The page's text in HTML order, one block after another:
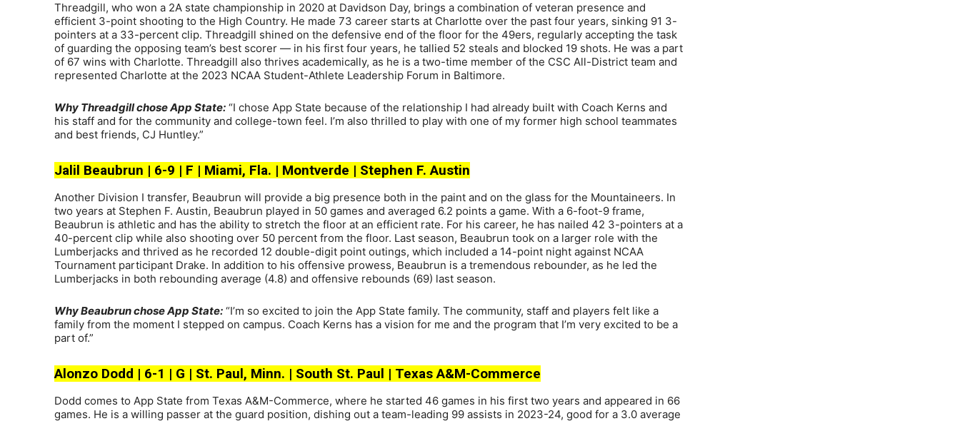
Threadgill, who won a 2A state championship in 2020 at Davidson Day, brings a combination of veteran presence and
efficient 3-point shooting to the High Country. He made 73 career starts at Charlotte over the past four years, sinking 91 3-
pointers at a 33-percent clip. Threadgill shined on the defensive end of the floor for the 49ers, regularly accepting the task
of guarding the opposing team’s best scorer — in his first four years, he tallied 52 steals and blocked 19 shots. He was a part
of 67 wins with Charlotte. Threadgill also thrives academically, as he is a two-time member of the CSC All-District team and
represented Charlotte at the 2023 NCAA Student-Athlete Leadership Forum in Baltimore.
Why Threadgill chose App State: “I chose App State because of the relationship I had already built with Coach Kerns and
his staff and for the community and college-town feel. I’m also thrilled to play with one of my former high school teammates
and best friends, CJ Huntley.”
Jalil Beaubrun | 6-9 | F | Miami, Fla. | Montverde | Stephen F. Austin
Another Division I transfer, Beaubrun will provide a big presence both in the paint and on the glass for the Mountaineers. In
two years at Stephen F. Austin, Beaubrun played in 50 games and averaged 6.2 points a game. With a 6-foot-9 frame,
Beaubrun is athletic and has the ability to stretch the floor at an efficient rate. For his career, he has nailed 42 3-pointers at a
40-percent clip while also shooting over 50 percent from the floor. Last season, Beaubrun took on a larger role with the
Lumberjacks and thrived as he recorded 12 double-digit point outings, which included a 14-point night against NCAA
Tournament participant Drake. In addition to his offensive prowess, Beaubrun is a tremendous rebounder, as he led the
Lumberjacks in both rebounding average (4.8) and offensive rebounds (69) last season.
Why Beaubrun chose App State: “I’m so excited to join the App State family. The community, staff and players felt like a
family from the moment I stepped on campus. Coach Kerns has a vision for me and the program that I’m very excited to be a
part of.”
Alonzo Dodd | 6-1 | G | St. Paul, Minn. | South St. Paul | Texas A&M-Commerce
Dodd comes to App State from Texas A&M-Commerce, where he started 46 games in his first two years and appeared in 66
games. He is a willing passer at the guard position, dishing out a team-leading 99 assists in 2023-24, good for a 3.0 average